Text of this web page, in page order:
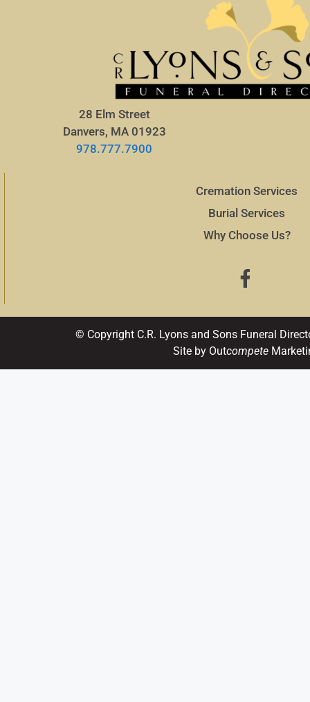
28 Elm Street
Danvers, MA 01923
978.777.7900
Cremation Services
Burial Services
Why Choose Us?
© Copyright C.R. Lyons and Sons Funeral
Site by Outcompete